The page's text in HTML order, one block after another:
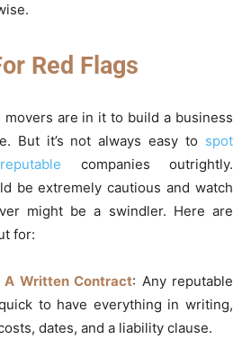
Red Flags
are in it to build a business
But it’s not always easy to spot
companies outrightly.
be extremely cautious and watch
might be a swindler. Here are
for:
A Written Contract: Any reputable
to have everything in writing,
dates, and a liability clause.